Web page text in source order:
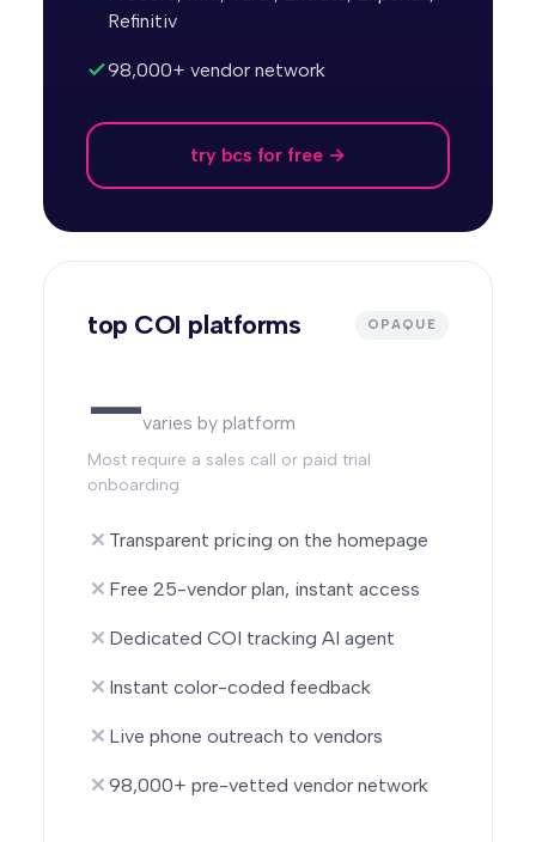
Refinitiv
98,000+ vendor network
try bcs for free →
top COI platforms OPAQUE
—varies by platform
Most require a sales call or paid trial
onboarding
Transparent pricing on the homepage
Free 25-vendor plan, instant access
Dedicated COI tracking AI agent
Instant color-coded feedback
Live phone outreach to vendors
98,000+ pre-vetted vendor network